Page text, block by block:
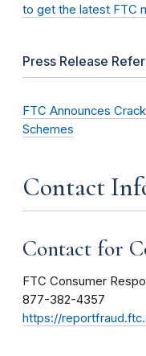
to get the latest FTC
Press Release
FTC Announces
Schemes
Contact
Contact for
FTC Consumer
877-382-4357
https://